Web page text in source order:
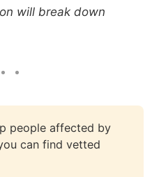
will break down
people affected by
can find vetted